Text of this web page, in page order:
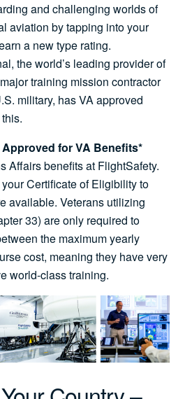
and challenging worlds of
aviation by tapping into your
a new type rating.
the world’s leading provider of
training mission contractor
military, has VA approved
for VA Benefits*
Affairs benefits at FlightSafety.
Certificate of Eligibility to
available. Veterans utilizing
33) are only required to
the maximum yearly
cost, meaning they have very
world-class training.